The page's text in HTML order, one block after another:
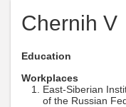
Chernih V
Education
Workplaces
East-Siberian
of the Russian